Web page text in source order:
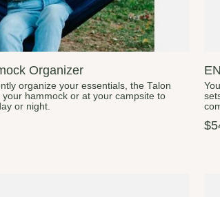
Organizer
organize your essentials, the Talon
hammock or at your campsite to
or night.